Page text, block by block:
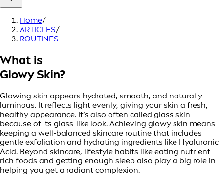
Home/
ARTICLES/
ROUTINES
What is
Glowy Skin?
Glowing skin appears hydrated, smooth, and naturally
luminous. It reflects light evenly, giving your skin a fresh,
healthy appearance. It’s also often called glass skin
because of its glass-like look. Achieving glowy skin means
keeping a well-balanced skincare routine that includes
gentle exfoliation and hydrating ingredients like Hyaluronic
Acid. Beyond skincare, lifestyle habits like eating nutrient-
rich foods and getting enough sleep also play a big role in
helping you get a radiant complexion.